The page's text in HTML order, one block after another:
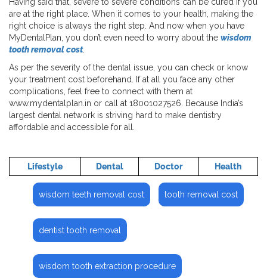
are at the right place. When it comes to your health, making the
right choice is always the right step. And now when you have
MyDentalPlan, you don’t even need to worry about the wisdom
tooth removal cost.
As per the severity of the dental issue, you can check or know
your treatment cost beforehand. If at all you face any other
complications, feel free to connect with them at
www.mydentalplan.in or call at 18001027526. Because India’s
largest dental network is striving hard to make dentistry
affordable and accessible for all.
Lifestyle Dental Doctor Health
wisdom teeth removal cost tooth removal cost
dentist tooth removal
wisdom tooth extraction procedure